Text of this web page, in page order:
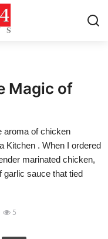
Magic of
aroma of chicken
Kitchen . When I ordered
marinated chicken,
garlic sauce that tied
5